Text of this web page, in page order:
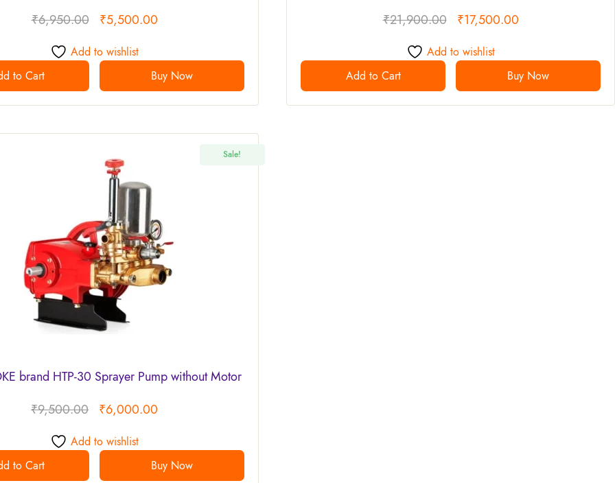
₹6,950.00 ₹5,500.00
to Cart Buy Now
Add to wishlist
₹21,900.00 ₹17,500.00
Add to Cart Buy Now
Add to wishlist
Sale!
brand HTP-30 Sprayer Pump without Motor
₹9,500.00 ₹6,000.00
to Cart Buy Now
Add to wishlist